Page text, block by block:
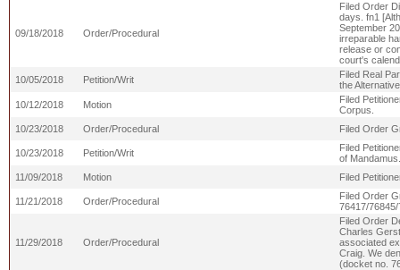
09/18/2018 Order/Procedural
Filed Order
days. fn1
September
irreparable
release or
court's
10/05/2018
Petition/Writ
Filed Real
the
10/12/2018
Motion
Filed
Corpus.
10/23/2018
Order/Procedural Filed Order
10/23/2018 Petition/Writ
Filed
of Mandamus.
11/09/2018
Motion Filed
11/21/2018 Order/Procedural
Filed Order
76417/
11/29/2018 Order/Procedural
Filed Order
Charles
associated
Craig. We
(docket no.